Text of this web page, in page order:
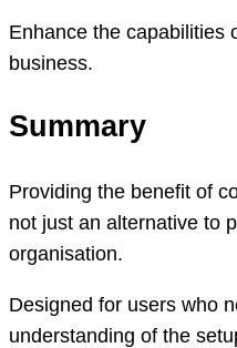
Enhance the capabilities
business.
Summary
Providing the benefit of
not just an alternative to
organisation.
Designed for users who
understanding of the